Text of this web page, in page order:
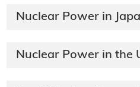
Nuclear Power in
Nuclear Power in the